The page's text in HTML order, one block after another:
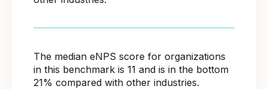
The median eNPS score for organizations
in this benchmark is 11 and is in the bottom
21% compared with other industries.